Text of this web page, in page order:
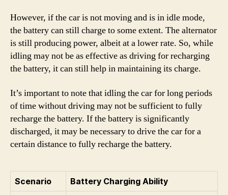
However, if the car is not moving and is in idle mode,
the battery can still charge to some extent. The alternator
is still producing power, albeit at a lower rate. So, while
idling may not be as effective as driving for recharging
the battery, it can still help in maintaining its charge.
It’s important to note that idling the car for long periods
of time without driving may not be sufficient to fully
recharge the battery. If the battery is significantly
discharged, it may be necessary to drive the car for a
certain distance to fully recharge the battery.
Scenario
Battery Charging Ability